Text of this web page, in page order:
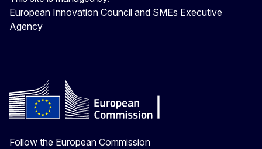
European Innovation Council and SMEs Executive
Agency
Follow the European Commission